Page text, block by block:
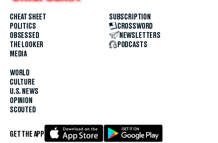
CHEAT SHEET
POLITICS
OBSESSED
THE LOOKER
MEDIA
WORLD
CULTURE
U.S. NEWS
OPINION
SCOUTED
SUBSCRIPTION
CROSSWORD
NEWSLETTERS
PODCASTS
GET THE APP